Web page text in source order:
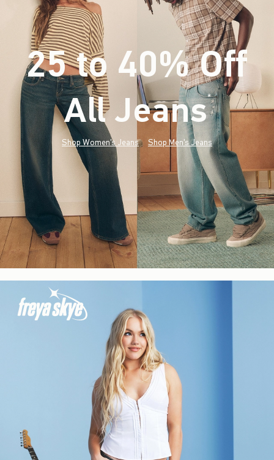
25 to 40% Off
All Jeans*(footnote)
Shop Women's Jeans Shop Men's Jeans